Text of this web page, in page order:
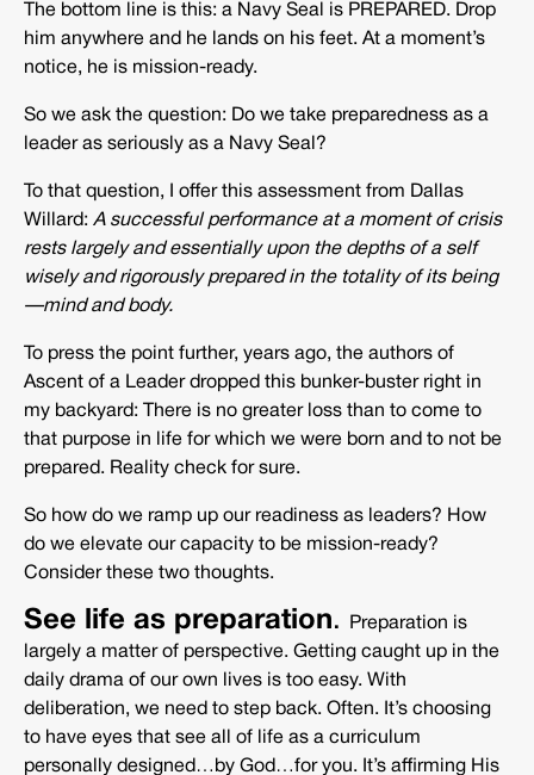
The bottom line is this: a Navy Seal is PREPARED. Drop
him anywhere and he lands on his feet. At a moment’s
notice, he is mission-ready.
So we ask the question: Do we take preparedness as a
leader as seriously as a Navy Seal?
To that question, I offer this assessment from Dallas
Willard: A successful performance at a moment of crisis
rests largely and essentially upon the depths of a self
wisely and rigorously prepared in the totality of its being
—mind and body.
To press the point further, years ago, the authors of
Ascent of a Leader dropped this bunker-buster right in
my backyard: There is no greater loss than to come to
that purpose in life for which we were born and to not be
prepared. Reality check for sure.
So how do we ramp up our readiness as leaders? How
do we elevate our capacity to be mission-ready?
Consider these two thoughts.
See life as preparation.
Preparation is
largely a matter of perspective. Getting caught up in the
daily drama of our own lives is too easy. With
deliberation, we need to step back. Often. It’s choosing
to have eyes that see all of life as a curriculum
personally designed…by God…for you. It’s affirming His